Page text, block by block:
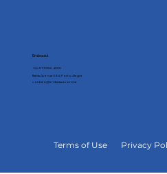
Terms of Use Privacy
Embrasul
+55 51 3358-4000
Bahia Avenue 684, Porto Alegre
contato@embrasul.com.br